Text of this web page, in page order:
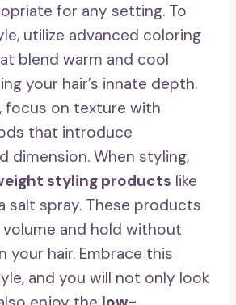
for any setting. To
utilize advanced coloring
blend warm and cool
your hair’s innate depth.
focus on texture with
that introduce
dimension. When styling,
styling products like
salt spray. These products
volume and hold without
your hair. Embrace this
and you will not only look